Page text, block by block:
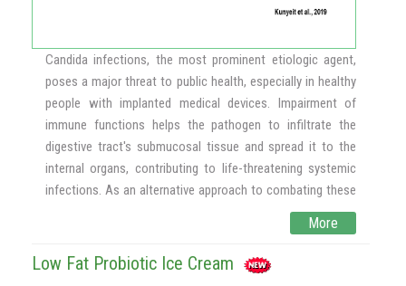
Candida infections, the most prominent etiologic agent,
poses a major threat to public health, especially in healthy
people with implanted medical devices. Impairment of
immune functions helps the pathogen to infiltrate the
digestive tract's submucosal tissue and spread it to the
internal organs, contributing to life-threatening systemic
infections. As an alternative approach to combating these
common non-albicans, Candida-associated infections,
yeasts present in many fermented foods and an inevitable
part of people's daily diet, yeast-based probiotics are
particularly desirable because they are naturally resistant to
More
Low Fat Probiotic Ice Cream